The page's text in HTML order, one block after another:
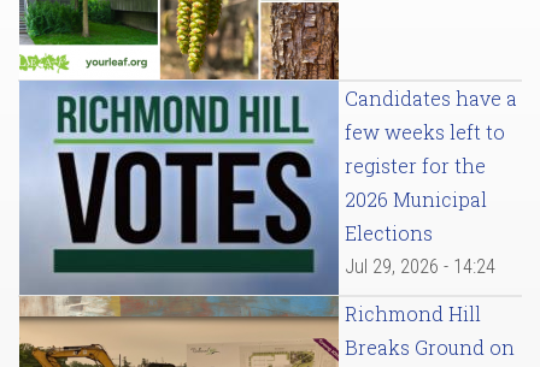
Candidates have a
few weeks left to
register for the
2026 Municipal
Elections
Jul 29, 2026 - 14:24
Richmond Hill
Breaks Ground on